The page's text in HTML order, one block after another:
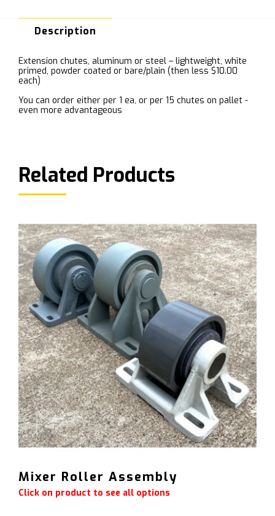
Description
Extension chutes, aluminum or steel – lightweight, white
primed, powder coated or bare/plain (then less $10.00
each)
You can order either per 1 ea, or per 15 chutes on pallet -
even more advantageous
Related Products
Mixer Roller Assembly
Click on product to see all options